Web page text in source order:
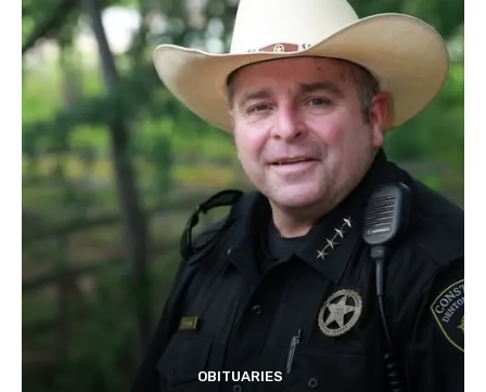
OBITUARIES